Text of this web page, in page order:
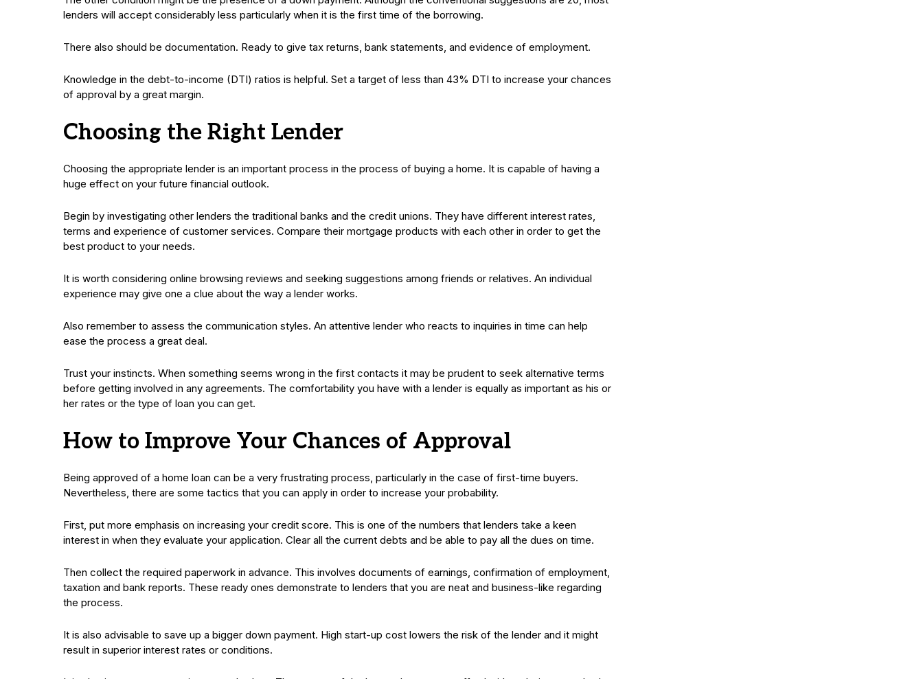
lenders will accept considerably less particularly when it is the first time of the borrowing.
There also should be documentation. Ready to give tax returns, bank statements, and evidence of employment.
Knowledge in the debt-to-income (DTI) ratios is helpful. Set a target of less than 43% DTI to increase your chances
of approval by a great margin.
Choosing the Right Lender
Choosing the appropriate lender is an important process in the process of buying a home. It is capable of having a
huge effect on your future financial outlook.
Begin by investigating other lenders the traditional banks and the credit unions. They have different interest rates,
terms and experience of customer services. Compare their mortgage products with each other in order to get the
best product to your needs.
It is worth considering online browsing reviews and seeking suggestions among friends or relatives. An individual
experience may give one a clue about the way a lender works.
Also remember to assess the communication styles. An attentive lender who reacts to inquiries in time can help
ease the process a great deal.
Trust your instincts. When something seems wrong in the first contacts it may be prudent to seek alternative terms
before getting involved in any agreements. The comfortability you have with a lender is equally as important as his or
her rates or the type of loan you can get.
How to Improve Your Chances of Approval
Being approved of a home loan can be a very frustrating process, particularly in the case of first-time buyers.
Nevertheless, there are some tactics that you can apply in order to increase your probability.
First, put more emphasis on increasing your credit score. This is one of the numbers that lenders take a keen
interest in when they evaluate your application. Clear all the current debts and be able to pay all the dues on time.
Then collect the required paperwork in advance. This involves documents of earnings, confirmation of employment,
taxation and bank reports. These ready ones demonstrate to lenders that you are neat and business-like regarding
the process.
It is also advisable to save up a bigger down payment. High start-up cost lowers the risk of the lender and it might
result in superior interest rates or conditions.